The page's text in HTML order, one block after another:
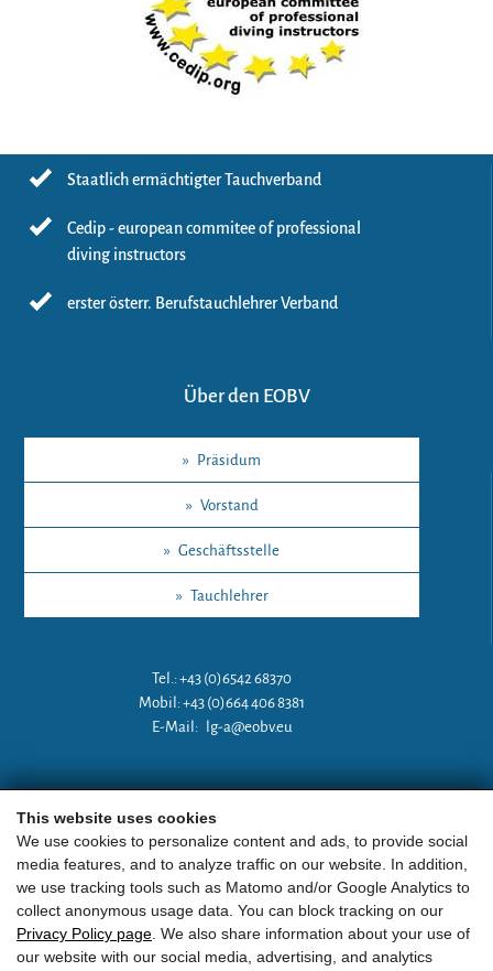
This website uses cookies
We use cookies to personalize content and ads, to provide social
media features, and to analyze traffic on our website. In addition,
we use tracking tools such as Matomo and/or Google Analytics to
collect anonymous usage data. You can block tracking on our
Privacy Policy page . We also share information about your use of
our website with our social media, advertising, and analytics
Staatlich ermächtigter Tauchverband
Cedip - european commitee of professional
diving instructors
erster österr. Berufstauchlehrer Verband
Über den EOBV
» Präsidum
» Vorstand
» Geschäftsstelle
» Tauchlehrer
Tel.: +43 (0)6542 68370
Mobil: +43 (0)664 406 8381
E-Mail:
lg-a@eobv.eu
Weitere Links
» ARGE Tauchen Österreich
» ÖGTH
» CEDIP